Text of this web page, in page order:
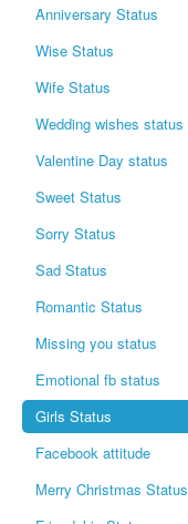
Anniversary Status
Wise Status
Wife Status
Wedding wishes status
Valentine Day status
Sweet Status
Sorry Status
Sad Status
Romantic Status
Missing you status
Emotional fb status
Girls Status
Facebook attitude
Merry Christmas Status